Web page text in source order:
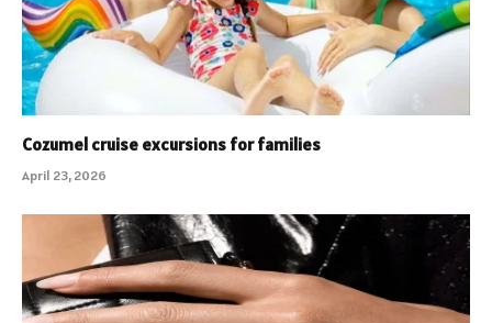
Cozumel cruise excursions for families
April 23, 2026